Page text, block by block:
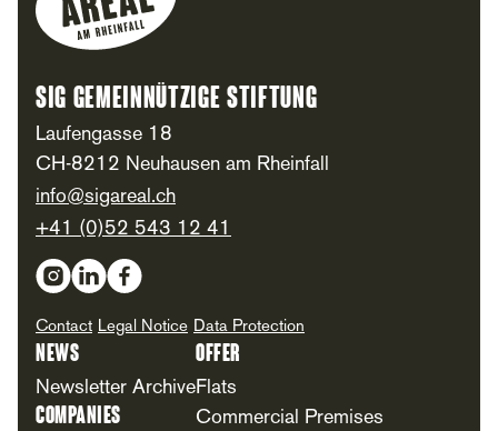
SIG Gemeinnützige Stiftung
Laufengasse 18
CH-8212 Neuhausen am Rheinfall
info@sigareal.ch
+41 (0)52 543 12 41
Social Media
Contact Legal Notice Data Protection
News
Newsletter Archive
Companies
Offer
Flats
Commercial Premises